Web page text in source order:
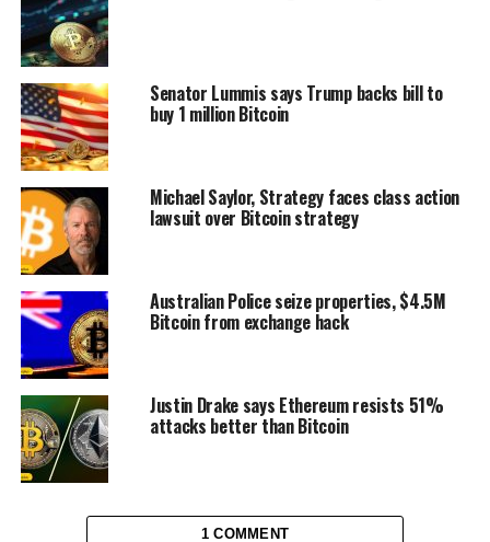
Senator Lummis says Trump backs bill to
buy 1 million Bitcoin
Michael Saylor, Strategy faces class action
lawsuit over Bitcoin strategy
Australian Police seize properties, $4.5M
Bitcoin from exchange hack
Justin Drake says Ethereum resists 51%
attacks better than Bitcoin
1 COMMENT